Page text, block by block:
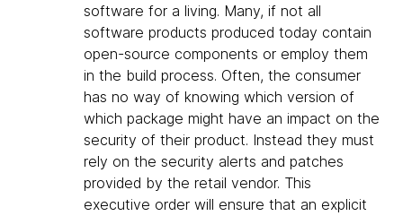
software for a living. Many, if not all
software products produced today contain
open-source components or employ them
in the build process. Often, the consumer
has no way of knowing which version of
which package might have an impact on the
security of their product. Instead they must
rely on the security alerts and patches
provided by the retail vendor. This
executive order will ensure that an explicit